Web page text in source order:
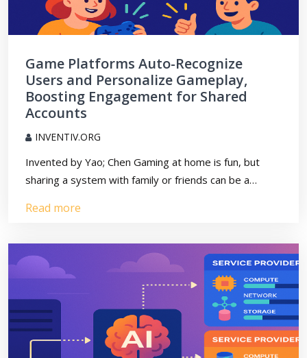
Game Platforms Auto-Recognize
Users and Personalize Gameplay,
Boosting Engagement for Shared
Accounts
INVENTIV.ORG
Invented by Yao; Chen Gaming at home is fun, but
sharing a system with family or friends can be a…
Read more